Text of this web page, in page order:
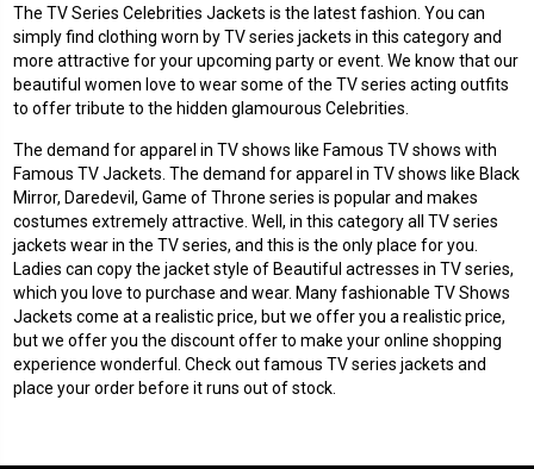
The TV Series Celebrities Jackets is the latest fashion. You can
simply find clothing worn by TV series jackets in this category and
more attractive for your upcoming party or event. We know that our
beautiful women love to wear some of the TV series acting outfits
to offer tribute to the hidden glamourous Celebrities.
The demand for apparel in TV shows like Famous TV shows with
Famous TV Jackets. The demand for apparel in TV shows like Black
Mirror, Daredevil, Game of Throne series is popular and makes
costumes extremely attractive. Well, in this category all TV series
jackets wear in the TV series, and this is the only place for you.
Ladies can copy the jacket style of Beautiful actresses in TV series,
which you love to purchase and wear. Many fashionable TV Shows
Jackets come at a realistic price, but we offer you a realistic price,
but we offer you the discount offer to make your online shopping
experience wonderful. Check out famous TV series jackets and
place your order before it runs out of stock.